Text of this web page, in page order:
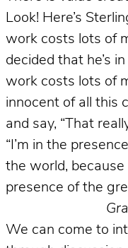
Look! Here’s
work costs lots of
decided that he’s
work costs lots of
innocent of all this
and say, “That
“I’m in the
the world, because
presence of the
We can come to